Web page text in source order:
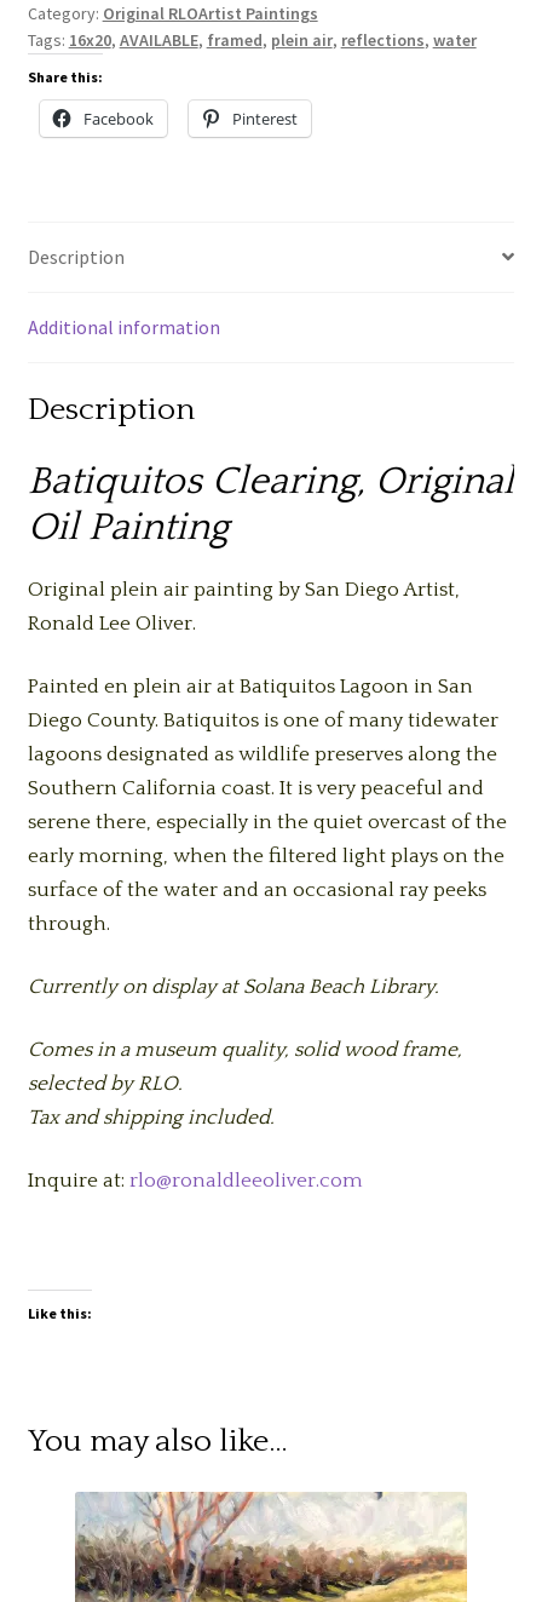
Oliver
quantity
Category: Original RLOArtist Paintings
Tags: 16x20, AVAILABLE, framed, plein air, reflections, water
Share this:
Facebook Pinterest
Description
Additional information
Description
Batiquitos Clearing, Original
Oil Painting
Original plein air painting by San Diego Artist,
Ronald Lee Oliver.
Painted en plein air at Batiquitos Lagoon in San
Diego County. Batiquitos is one of many tidewater
lagoons designated as wildlife preserves along the
Southern California coast. It is very peaceful and
serene there, especially in the quiet overcast of the
early morning, when the filtered light plays on the
surface of the water and an occasional ray peeks
through.
Currently on display at Solana Beach Library.
Comes in a museum quality, solid wood frame,
selected by RLO.
Tax and shipping included.
Inquire at: rlo@ronaldleeoliver.com
Like this:
You may also like…